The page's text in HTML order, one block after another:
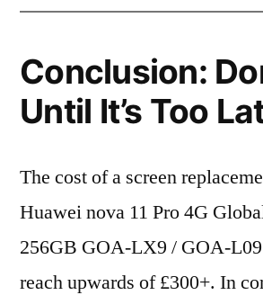
Conclusion:
Until It’s Too
The cost of a screen
Huawei nova 11 Pro 4G
256GB GOA-LX9 / GOA-
reach upwards of £300+. In